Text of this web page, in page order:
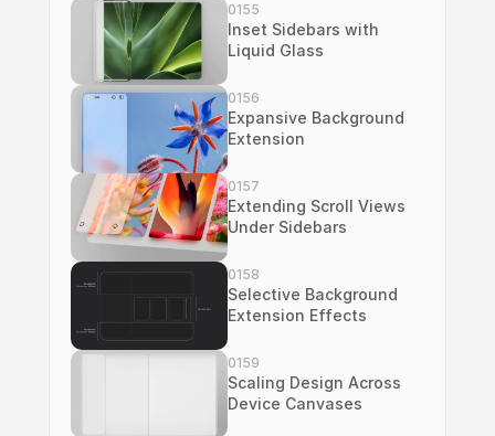
0155
Inset Sidebars with
Liquid Glass
0156
Expansive Background
Extension
0157
Extending Scroll Views
Under Sidebars
0158
Selective Background
Extension Effects
0159
Scaling Design Across
Device Canvases